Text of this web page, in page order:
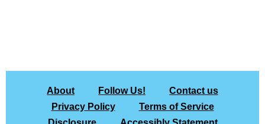
About Follow Us!
Contact us
Privacy Policy
Terms of Service